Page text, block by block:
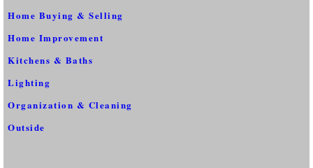
Home Buying & Selling
Home Improvement
Kitchens & Baths
Lighting
Organization & Cleaning
Outside